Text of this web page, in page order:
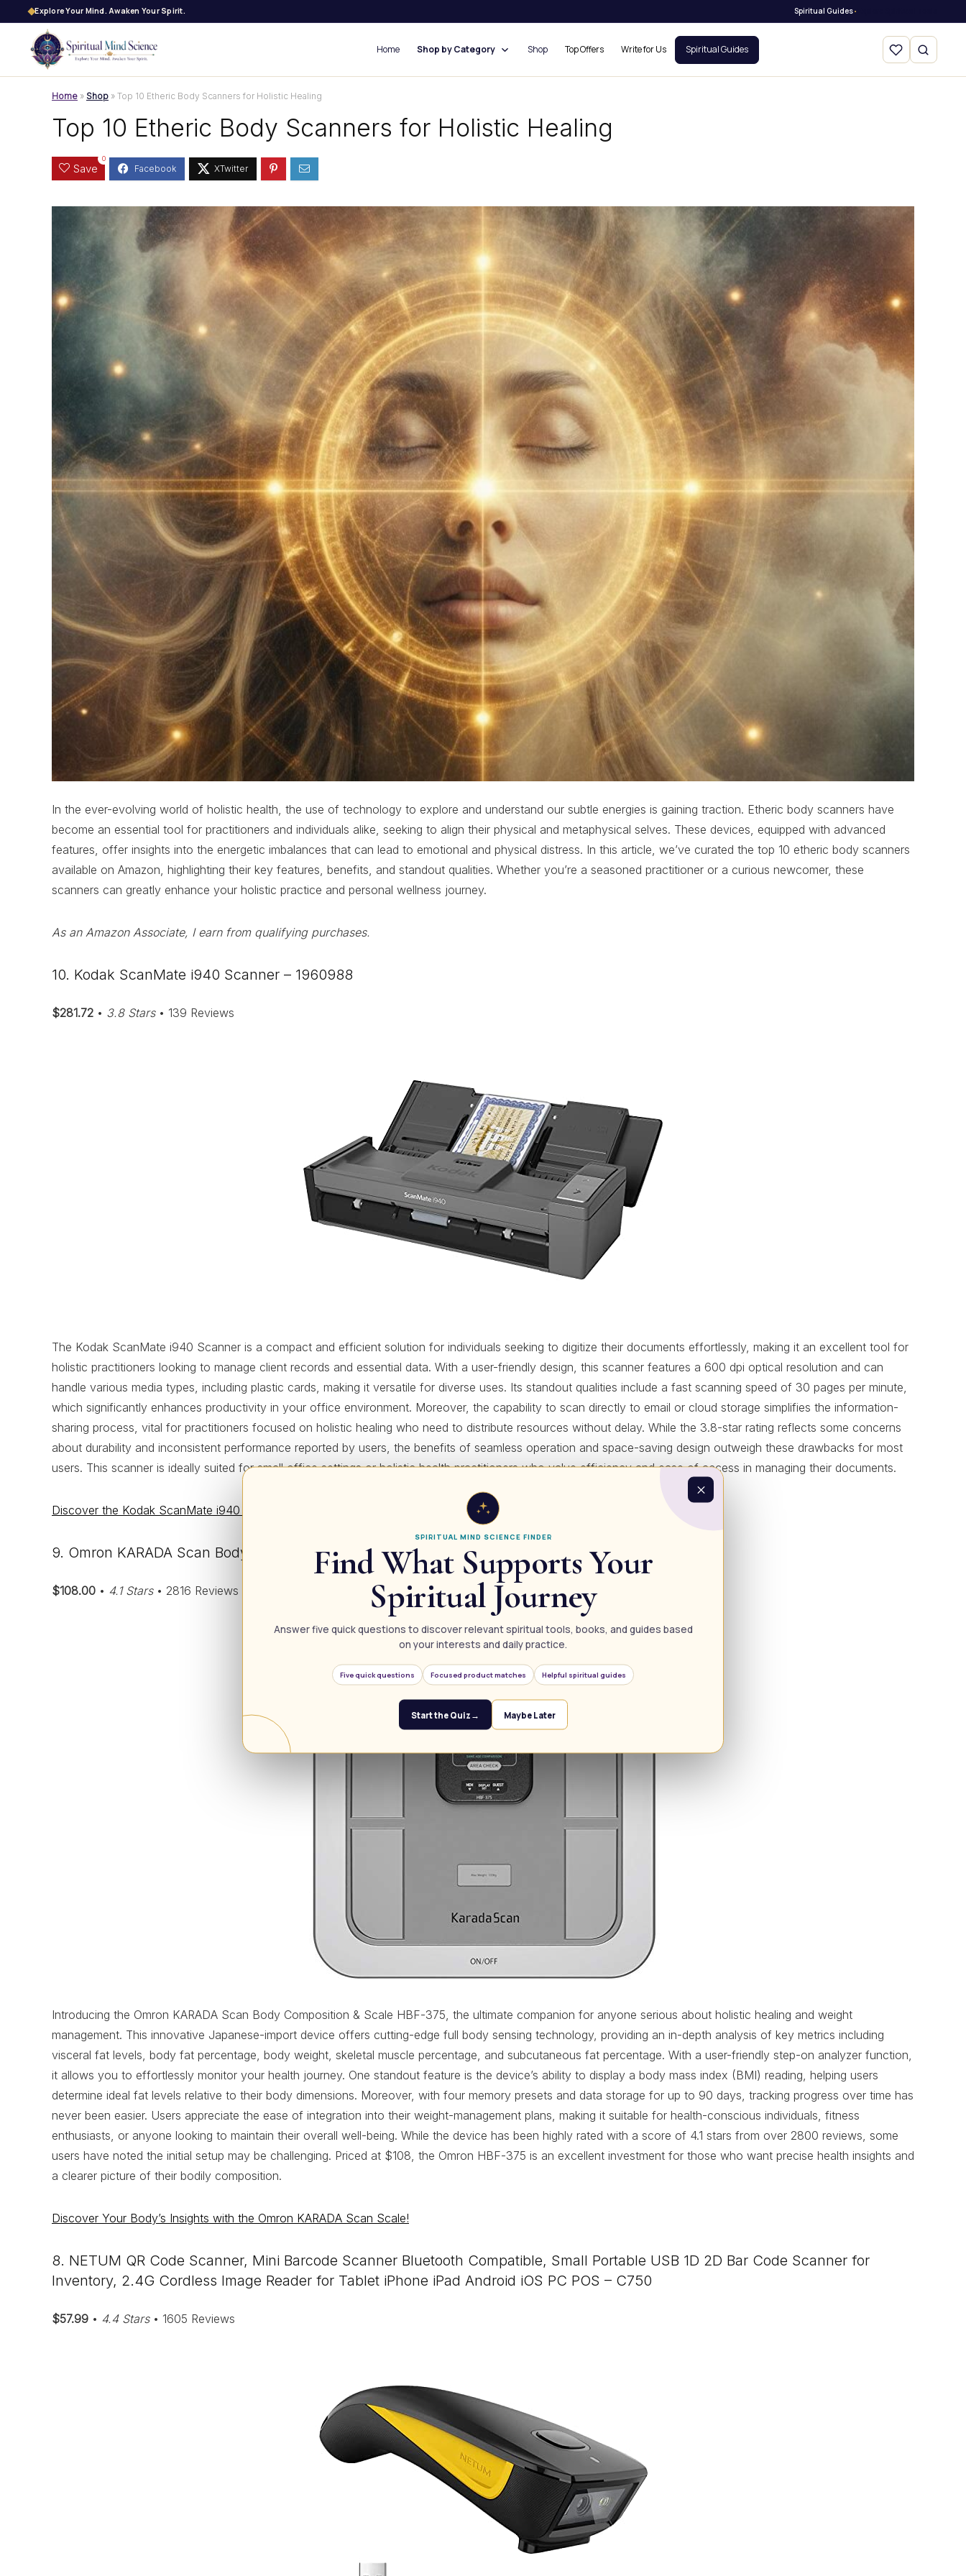
Explore Your Mind. Awaken Your Spirit. Spiritual Guides•
Home Shop by Category Shop Top Offers Write for Us Spiritual Guides
Home » Shop » Top 10 Etheric Body Scanners for Holistic Healing
Top 10 Etheric Body Scanners for Holistic Healing
Save
0
In the ever-evolving world of holistic health, the use of technology to explore and understand our subtle energies is gaining traction. Etheric body scanners have
become an essential tool for practitioners and individuals alike, seeking to align their physical and metaphysical selves. These devices, equipped with advanced
features, offer insights into the energetic imbalances that can lead to emotional and physical distress. In this article, we’ve curated the top 10 etheric body scanners
available on Amazon, highlighting their key features, benefits, and standout qualities. Whether you’re a seasoned practitioner or a curious newcomer, these
scanners can greatly enhance your holistic practice and personal wellness journey.
As an Amazon Associate, I earn from qualifying purchases.
10. Kodak ScanMate i940 Scanner – 1960988
$281.72 • 3.8 Stars• 139 Reviews
The Kodak ScanMate i940 Scanner is a compact and efficient solution for individuals seeking to digitize their documents effortlessly, making it an excellent tool for
holistic practitioners looking to manage client records and essential data. With a user-friendly design, this scanner features a 600 dpi optical resolution and can
handle various media types, including plastic cards, making it versatile for diverse uses. Its standout qualities include a fast scanning speed of 30 pages per minute,
which significantly enhances productivity in your office environment. Moreover, the capability to scan directly to email or cloud storage simplifies the information-
sharing process, vital for practitioners focused on holistic healing who need to distribute resources without delay. While the 3.8-star rating reflects some concerns
about durability and inconsistent performance reported by users, the benefits of seamless operation and space-saving design outweigh these drawbacks for most
users. This scanner is ideally suited for small office settings or holistic health practitioners who value efficiency and ease of access in managing their documents.
Discover the Kodak ScanMate i940 Scanner – Click for details!
9. Omron KARADA Scan Body Composition & Scale | HBF-375 (Japanese Import)
$108.00 • 4.1 Stars• 2816 Reviews
Introducing the Omron KARADA Scan Body Composition & Scale HBF-375, the ultimate companion for anyone serious about holistic healing and weight
management. This innovative Japanese-import device offers cutting-edge full body sensing technology, providing an in-depth analysis of key metrics including
visceral fat levels, body fat percentage, body weight, skeletal muscle percentage, and subcutaneous fat percentage. With a user-friendly step-on analyzer function,
it allows you to effortlessly monitor your health journey. One standout feature is the device’s ability to display a body mass index (BMI) reading, helping users
determine ideal fat levels relative to their body dimensions. Moreover, with four memory presets and data storage for up to 90 days, tracking progress over time has
never been easier. Users appreciate the ease of integration into their weight-management plans, making it suitable for health-conscious individuals, fitness
enthusiasts, or anyone looking to maintain their overall well-being. While the device has been highly rated with a score of 4.1 stars from over 2800 reviews, some
users have noted the initial setup may be challenging. Priced at $108, the Omron HBF-375 is an excellent investment for those who want precise health insights and
a clearer picture of their bodily composition.
Discover Your Body’s Insights with the Omron KARADA Scan Scale!
8. NETUM QR Code Scanner, Mini Barcode Scanner Bluetooth Compatible, Small Portable USB 1D 2D Bar Code Scanner for
Inventory, 2.4G Cordless Image Reader for Tablet iPhone iPad Android iOS PC POS – C750
$57.99 • 4.4 Stars• 1605 Reviews
SPIRITUAL MIND SCIENCE FINDER
Find What Supports Your
Spiritual Journey
Answer five quick questions to discover relevant spiritual tools, books, and guides based
on your interests and daily practice.
Five quick questions Focused product matches Helpful spiritual guides
Start the Quiz → Maybe Later